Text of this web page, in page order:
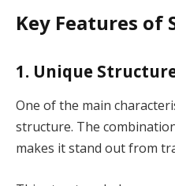
Key Features of
1. Unique
One of the main
structure. The
makes it stand out from